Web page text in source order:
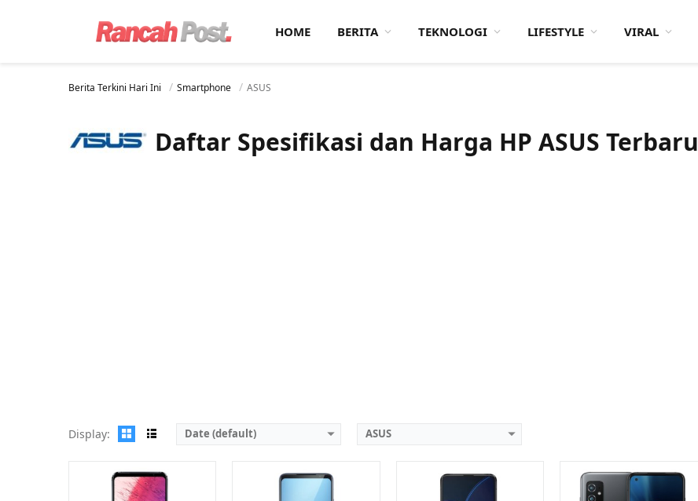
HOME BERITA TEKNOLOGI LIFESTYLE VIRAL
Berita Terkini Hari Ini Smartphone ASUS
Daftar Spesifikasi dan Harga HP ASUS Terbaru
Display: Date (default) ASUS
AMOLED 6.78 inci